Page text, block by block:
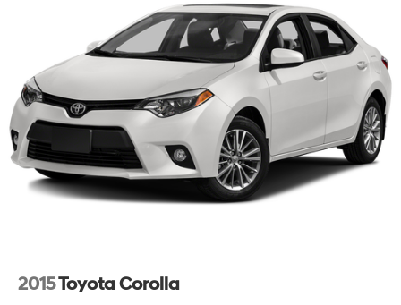
value and capabilities of this 2025 Hyundai IONIQ 6
2015Toyota Corolla